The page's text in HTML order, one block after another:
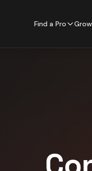
Find a Pro